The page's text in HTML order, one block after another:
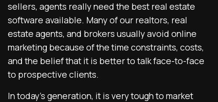
sellers, agents really need the best real estate
software available. Many of our realtors, real
estate agents, and brokers usually avoid online
marketing because of the time constraints, costs,
and the belief that it is better to talk face-to-face
to prospective clients.
In today’s generation, it is very tough to market